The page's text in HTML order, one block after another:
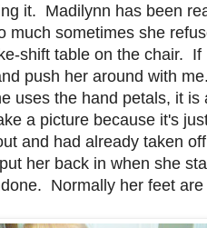
it. Madilynn has been
much sometimes she
shift table on the chair. If
push her around with
uses the hand petals, it is
a picture because it's
and had already taken
her back in when she
Normally her feet